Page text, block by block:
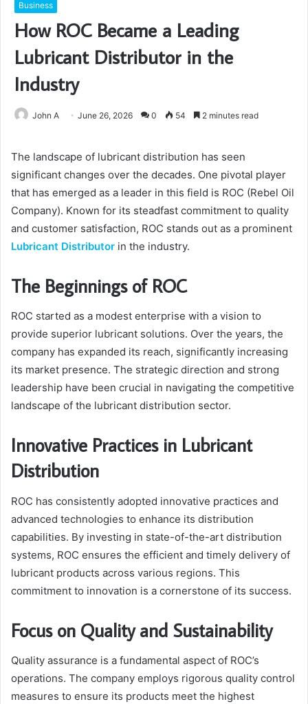
Business
How ROC Became a Leading
Lubricant Distributor in the
Industry
John A June 26, 2026 0 54 2 minutes read
The landscape of lubricant distribution has seen
significant changes over the decades. One pivotal player
that has emerged as a leader in this field is ROC (Rebel Oil
Company). Known for its steadfast commitment to quality
and customer satisfaction, ROC stands out as a prominent
Lubricant Distributor in the industry.
The Beginnings of ROC
ROC started as a modest enterprise with a vision to
provide superior lubricant solutions. Over the years, the
company has expanded its reach, significantly increasing
its market presence. The strategic direction and strong
leadership have been crucial in navigating the competitive
landscape of the lubricant distribution sector.
Innovative Practices in Lubricant
Distribution
ROC has consistently adopted innovative practices and
advanced technologies to enhance its distribution
capabilities. By investing in state-of-the-art distribution
systems, ROC ensures the efficient and timely delivery of
lubricant products across various regions. This
commitment to innovation is a cornerstone of its success.
Focus on Quality and Sustainability
Quality assurance is a fundamental aspect of ROC’s
operations. The company employs rigorous quality control
measures to ensure its products meet the highest